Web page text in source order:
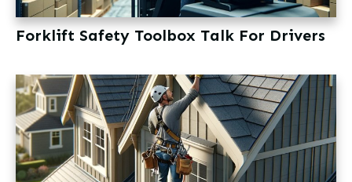
Forklift Safety Toolbox Talk For Drivers